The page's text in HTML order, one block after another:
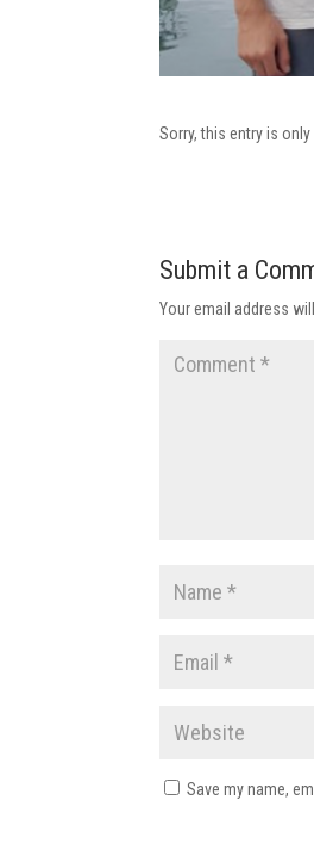
Sorry, this entry is
Submit a
Your email address
Save my name,